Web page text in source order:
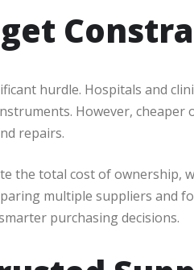
hurdle. Hospitals and
However,
repairs.
the total cost of ownership,
multiple suppliers and
purchasing decisions.